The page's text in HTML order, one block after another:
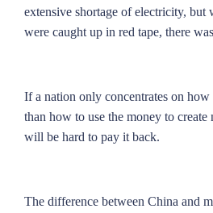
extensive shortage of electricity, but
were caught up in red tape, there
If a nation only concentrates on
than how to use the money to
will be hard to pay it back.
The difference between China and